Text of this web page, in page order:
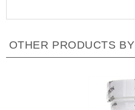
OTHER PRODUCTS